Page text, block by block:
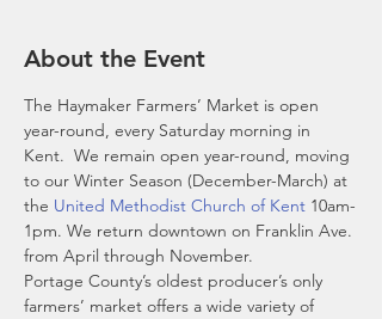
About the Event
The Haymaker Farmers’ Market is open
year-round, every Saturday morning in
Kent.  We remain open year-round, moving
to our Winter Season (December-March) at
the United Methodist Church of Kent 10am-
1pm. We return downtown on Franklin Ave.
from April through November.
Portage County’s oldest producer’s only
farmers’ market offers a wide variety of